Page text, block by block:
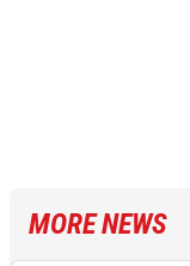
MORE NEWS